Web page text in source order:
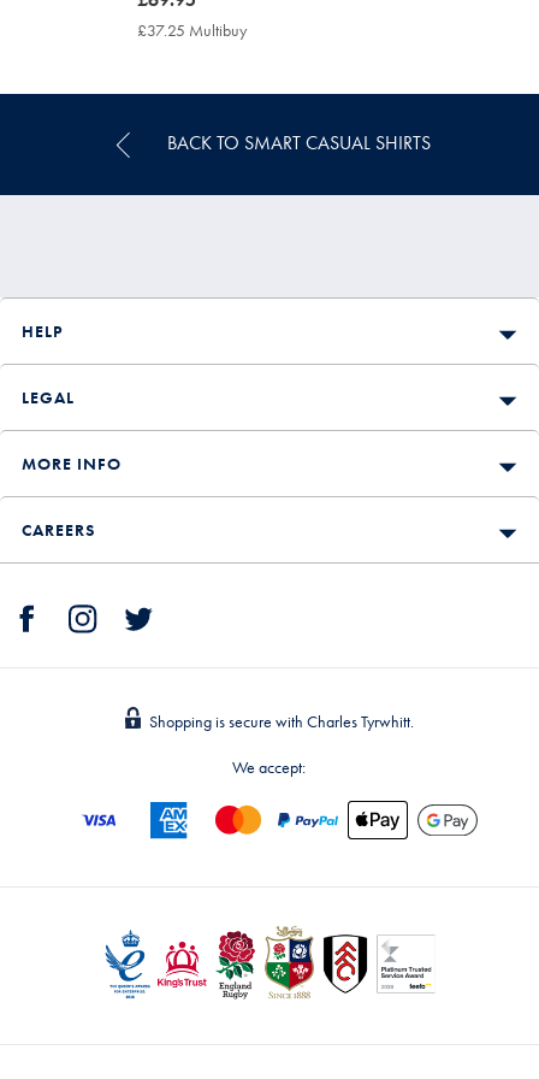
£69.95
£37.25 Multibuy
BACK TO SMART CASUAL SHIRTS
HELP
LEGAL
MORE INFO
CAREERS
Shopping is secure with Charles Tyrwhitt.
We accept: